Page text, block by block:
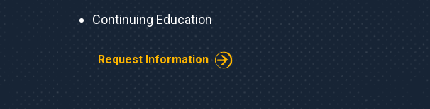
Continuing Education
Request Information